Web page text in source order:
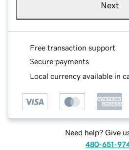
Next
Free transaction support
Secure payments
Local currency available in
Need help? Give
480-651-